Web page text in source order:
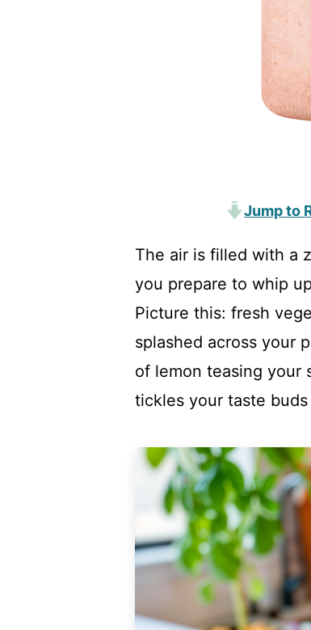
Jump to
The air is filled with a
you prepare to whip
Picture this: fresh
splashed across your
of lemon teasing your
tickles your taste